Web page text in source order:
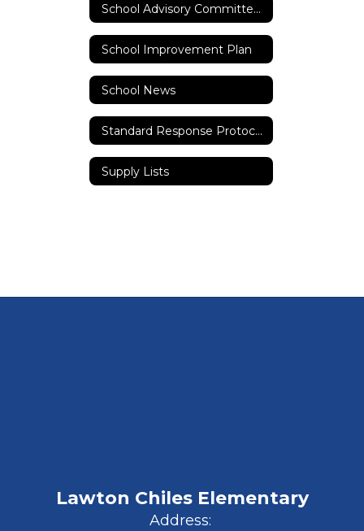
School Advisory Committee (SAC)
School Improvement Plan
School News
Standard Response Protocols
Supply Lists
Lawton Chiles Elementary
Address: